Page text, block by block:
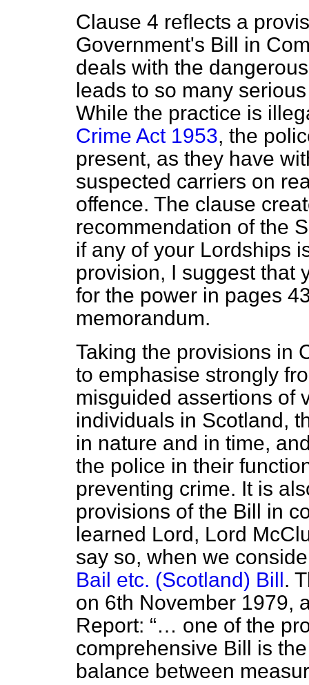
Clause 4 reflects a
Government's Bill in
deals with the
leads to so many
While the practice is
Crime Act 1953, the
present, as they have
suspected carriers on
offence. The clause
recommendation of the
if any of your Lordships
provision, I suggest that
for the power in pages
memorandum.
Taking the provisions in
to emphasise strongly
misguided assertions of
individuals in Scotland,
in nature and in time,
the police in their
preventing crime. It is
provisions of the Bill in
learned Lord, Lord
say so, when we
Bail etc. (Scotland) Bill.
on 6th November 1979,
Report:
… one of the
comprehensive Bill is
balance between